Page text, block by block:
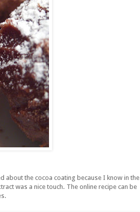
the cocoa coating because I know in the
was a nice touch. The online recipe can be